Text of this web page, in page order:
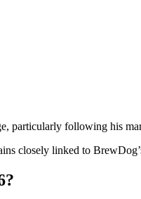
particularly following his
closely linked to